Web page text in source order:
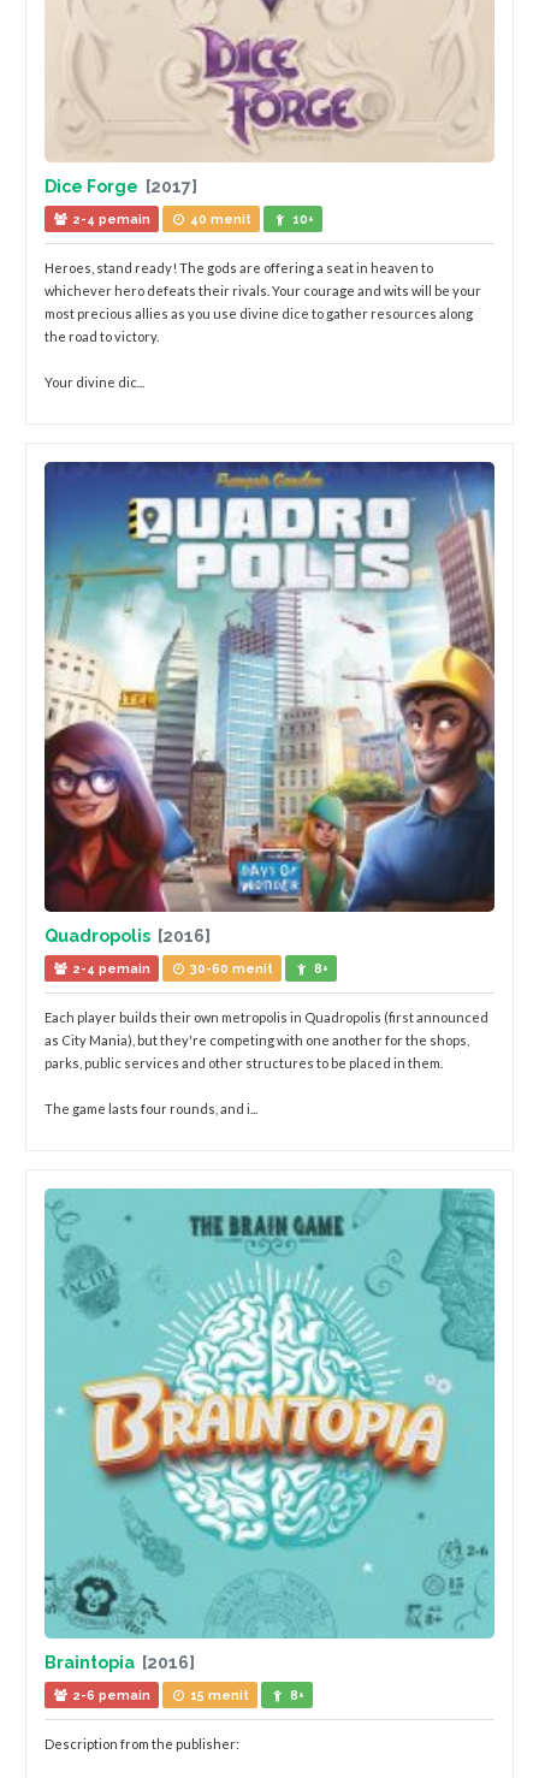
Dice Forge [2017]
2-4 pemain 40 menit 10+
Heroes, stand ready! The gods are offering a seat in heaven to
whichever hero defeats their rivals. Your courage and wits will be your
most precious allies as you use divine dice to gather resources along
the road to victory.
Your divine dic...
Quadropolis [2016]
2-4 pemain 30-60 menit 8+
Each player builds their own metropolis in Quadropolis (first announced
as City Mania), but they're competing with one another for the shops,
parks, public services and other structures to be placed in them.
The game lasts four rounds, and i...
Braintopia [2016]
2-6 pemain 15 menit 8+
Description from the publisher: